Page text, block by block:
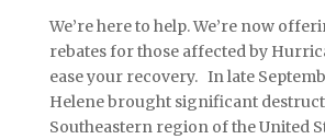
We’re here to help. We’re now
rebates for those affected by
ease your recovery. In late
Helene brought significant
Southeastern region of the United